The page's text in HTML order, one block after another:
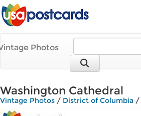
Photos
Washington Cathedral
Vintage Photos / District of Columbia /